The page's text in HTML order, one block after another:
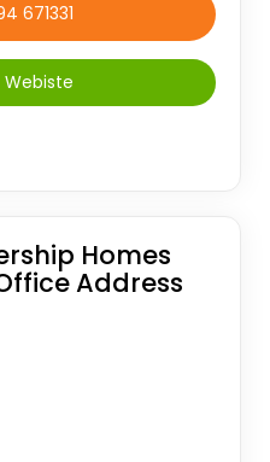
671331
Webiste
Homes
Address